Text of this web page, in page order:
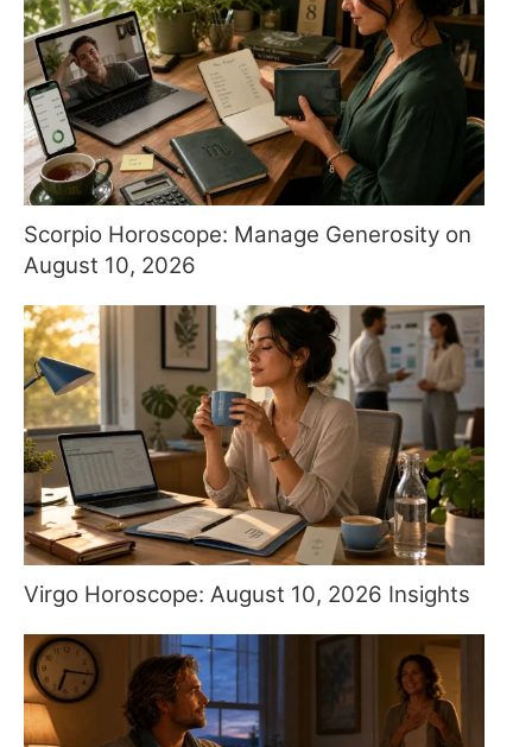
Scorpio Horoscope: Manage Generosity on
August 10, 2026
Virgo Horoscope: August 10, 2026 Insights